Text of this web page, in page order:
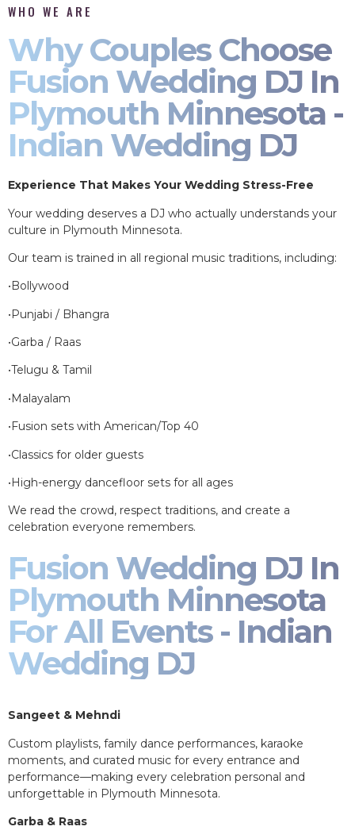
WHO WE ARE
Why Couples Choose
Fusion Wedding DJ In
Plymouth Minnesota -
Indian Wedding DJ
Experience That Makes Your Wedding Stress-Free
Your wedding deserves a DJ who actually understands your
culture in Plymouth Minnesota.
Our team is trained in all regional music traditions, including:
•Bollywood
•Punjabi / Bhangra
•Garba / Raas
•Telugu & Tamil
•Malayalam
•Fusion sets with American/Top 40
•Classics for older guests
•High-energy dancefloor sets for all ages
We read the crowd, respect traditions, and create a
celebration everyone remembers.
Fusion Wedding DJ In
Plymouth Minnesota
For All Events - Indian
Wedding DJ
Sangeet & Mehndi
Custom playlists, family dance performances, karaoke
moments, and curated music for every entrance and
performance—making every celebration personal and
unforgettable in Plymouth Minnesota.
Garba & Raas